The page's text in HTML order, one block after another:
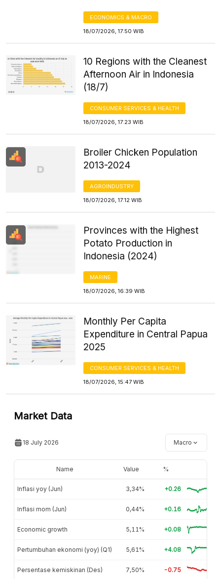
ECONOMICS & MACRO
18/07/2026, 17:50 WIB
10 Regions with the Cleanest
Afternoon Air in Indonesia
(18/7)
CONSUMER SERVICES & HEALTH
18/07/2026, 17:23 WIB
Broiler Chicken Population
2013-2024
AGROINDUSTRY
18/07/2026, 17:12 WIB
Provinces with the Highest
Potato Production in
Indonesia (2024)
MARINE
18/07/2026, 16:39 WIB
Monthly Per Capita
Expenditure in Central Papua
2025
CONSUMER SERVICES & HEALTH
18/07/2026, 15:47 WIB
Market Data
18 July 2026 Macro
Name Value %
Inflasi yoy (Jun) 3,34% +0.26
Inflasi mom (Jun) 0,44% +0.16
Economic growth 5,11% +0.08
Pertumbuhan ekonomi (yoy) (Q1) 5,61% +4.08
Persentase kemiskinan (Des) 7,50% -0.75